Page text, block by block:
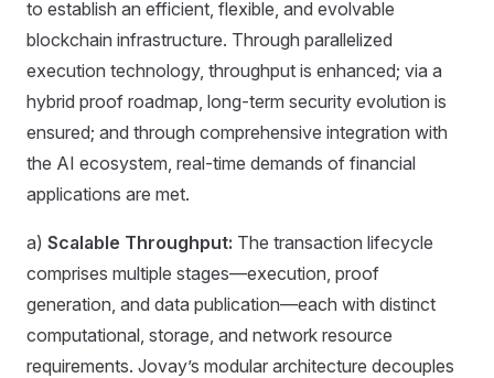
to establish an efficient, flexible, and evolvable
blockchain infrastructure. Through parallelized
execution technology, throughput is enhanced; via a
hybrid proof roadmap, long-term security evolution is
ensured; and through comprehensive integration with
the AI ecosystem, real-time demands of financial
applications are met.
a) Scalable Throughput: The transaction lifecycle
comprises multiple stages—execution, proof
generation, and data publication—each with distinct
computational, storage, and network resource
requirements. Jovay’s modular architecture decouples